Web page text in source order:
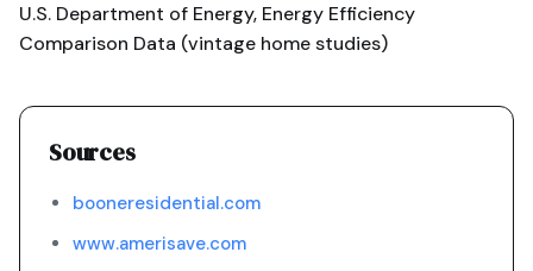
U.S. Department of Energy, Energy Efficiency
Comparison Data (vintage home studies)
Sources
booneresidential.com
www.amerisave.com